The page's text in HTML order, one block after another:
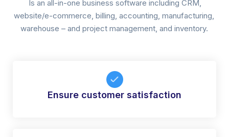
Is an all-in-one business software including CRM,
website/e-commerce, billing, accounting, manufacturing,
warehouse – and project management, and inventory.
Ensure customer satisfaction